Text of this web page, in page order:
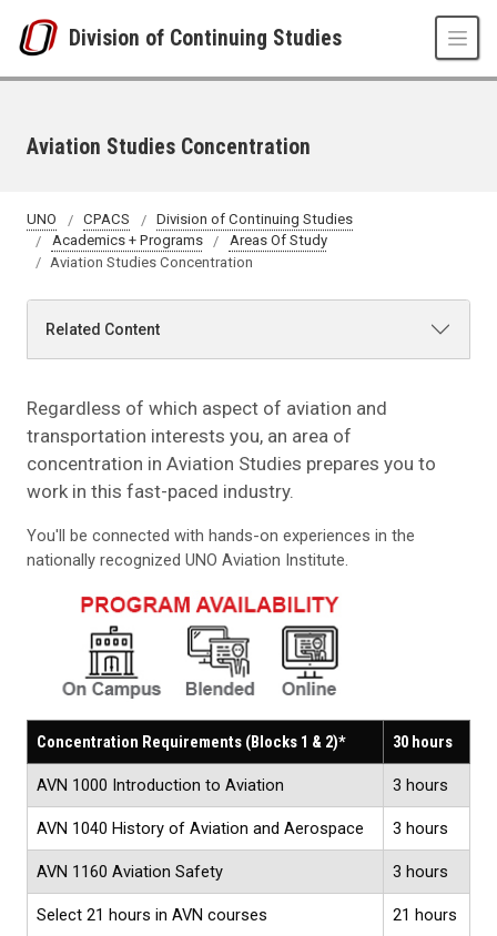
Division of Continuing Studies
Aviation Studies Concentration
UNO CPACS
Division of Continuing Studies
Academics + Programs
Areas Of Study
Aviation Studies Concentration
Related Content
Regardless of which aspect of aviation and
transportation interests you, an area of
concentration in Aviation Studies prepares you to
work in this fast-paced industry.
You'll be connected with hands-on experiences in the
nationally recognized UNO Aviation Institute.
Concentration Requirements (Blocks 1 & 2)* 30 hours
AVN 1000 Introduction to Aviation 3 hours
AVN 1040 History of Aviation and Aerospace 3 hours
AVN 1160 Aviation Safety 3 hours
Select 21 hours in AVN courses 21 hours